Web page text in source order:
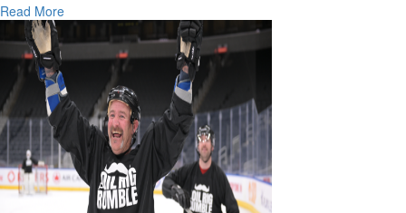
Read MoreRead
more
about
Why
argan
oil
dominates
and
hair
care
routines